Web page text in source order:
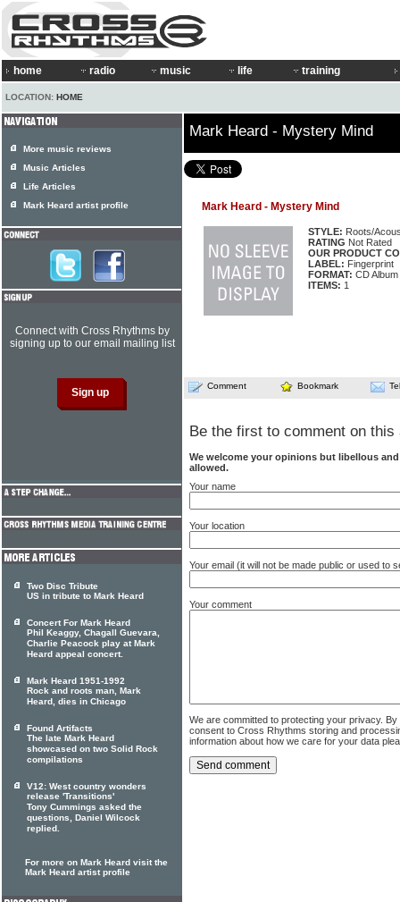
home radio music life training
LOCATION: HOME
Mark Heard - Mystery Mind
Mark Heard - Mystery Mind
STYLE: Roots/
RATING Not Rated
OUR PRODUCT
LABEL: Fingerprint
FORMAT: CD Album
ITEMS: 1
Comment Bookmark
Be the first to comment on this
We welcome your opinions but libellous
allowed.
Your name
Your location
Your email (it will not be made public or used to
Your comment
We are committed to protecting your privacy.
consent to Cross Rhythms storing and
information about how we care for your data
More music reviews
Music Articles
Life Articles
Mark Heard artist profile
Connect with Cross Rhythms by
signing up to our email mailing list
Two Disc Tribute
US in tribute to Mark Heard
Concert For Mark Heard
Phil Keaggy, Chagall Guevara,
Charlie Peacock play at Mark
Heard appeal concert.
Mark Heard 1951-1992
Rock and roots man, Mark
Heard, dies in Chicago
Found Artifacts
The late Mark Heard
showcased on two Solid Rock
compilations
V12: West country wonders
release 'Transitions'
Tony Cummings asked the
questions, Daniel Wilcock
replied.
For more on Mark Heard visit the
Mark Heard artist profile